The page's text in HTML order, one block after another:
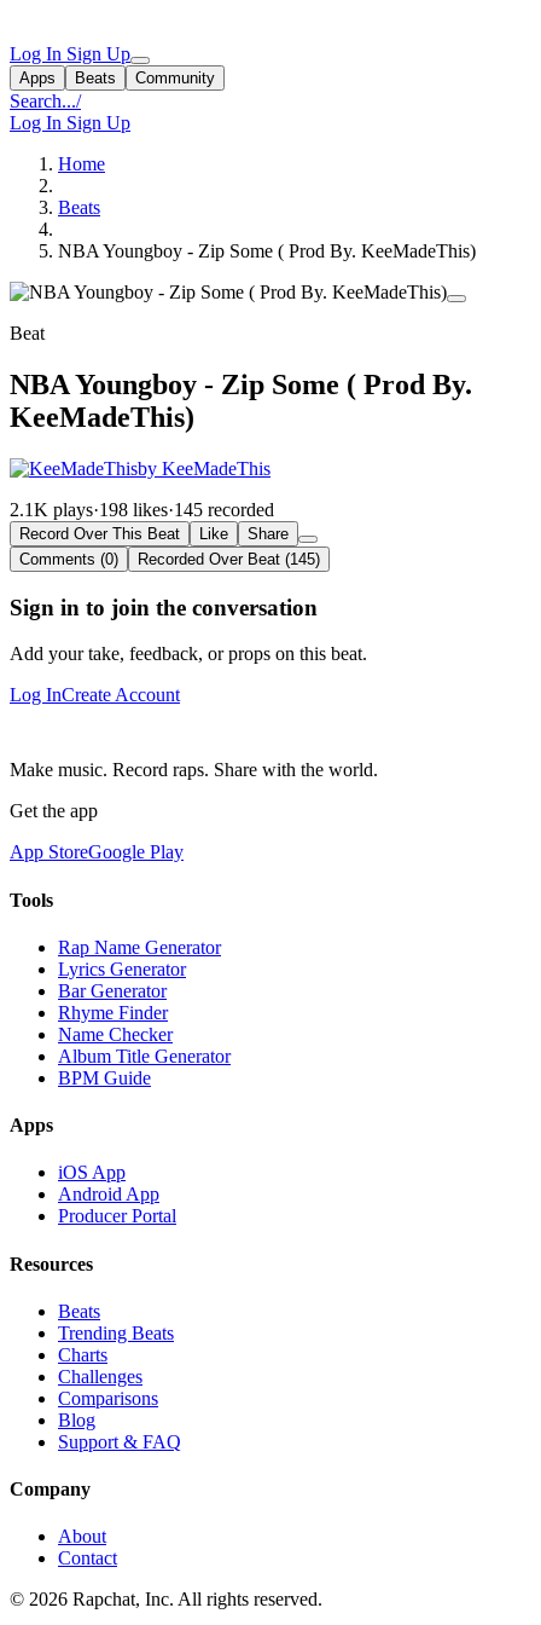
Log In Sign Up
Apps Beats Community
Search.../
Log In Sign Up
Home
Beats
NBA Youngboy - Zip Some ( Prod By. KeeMadeThis)
Beat
NBA Youngboy - Zip Some ( Prod By.
KeeMadeThis)
by KeeMadeThis
2.1K plays·198 likes·145 recorded
Record Over This Beat Like
Share
Comments (0)
Recorded Over Beat (145)
Sign in to join the conversation
Add your take, feedback, or props on this beat.
Log InCreate Account
Make music. Record raps. Share with the world.
Get the app
App StoreGoogle Play
Tools
Rap Name Generator
Lyrics Generator
Bar Generator
Rhyme Finder
Name Checker
Album Title Generator
BPM Guide
Apps
iOS App
Android App
Producer Portal
Resources
Beats
Trending Beats
Charts
Challenges
Comparisons
Blog
Support & FAQ
Company
About
Contact
© 2026 Rapchat, Inc. All rights reserved.